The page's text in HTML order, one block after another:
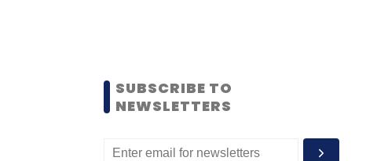
SUBSCRIBE TO
NEWSLETTERS